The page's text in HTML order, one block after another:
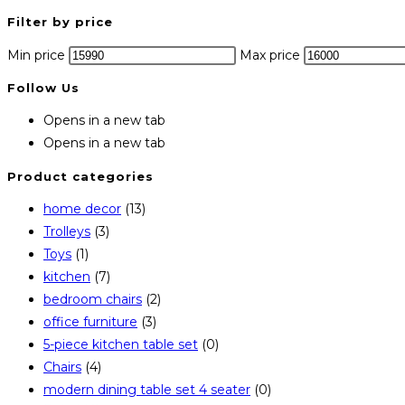
Filter by price
Min price Max price
Follow Us
Opens in a new tab
Opens in a new tab
Product categories
home decor (13)
Trolleys (3)
Toys (1)
kitchen (7)
bedroom chairs (2)
office furniture (3)
5-piece kitchen table set (0)
Chairs (4)
modern dining table set 4 seater (0)